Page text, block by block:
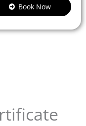
Book Now